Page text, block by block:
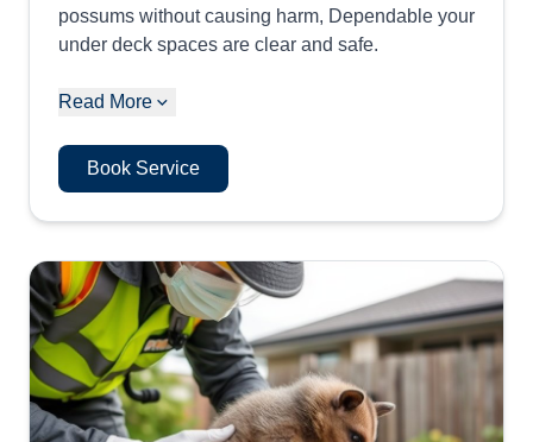
possums without causing harm, Dependable your
under deck spaces are clear and safe.
Read More
Book Service